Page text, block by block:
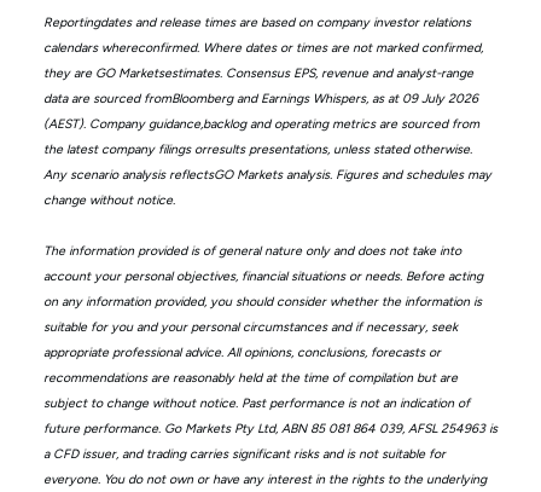
Reportingdates and release times are based on company investor relations
calendars whereconfirmed. Where dates or times are not marked confirmed,
they are GO Marketsestimates. Consensus EPS, revenue and analyst-range
data are sourced fromBloomberg and Earnings Whispers, as at 09 July 2026
(AEST). Company guidance,backlog and operating metrics are sourced from
the latest company filings orresults presentations, unless stated otherwise.
Any scenario analysis reflectsGO Markets analysis. Figures and schedules may
change without notice.
The information provided is of general nature only and does not take into
account your personal objectives, financial situations or needs. Before acting
on any information provided, you should consider whether the information is
suitable for you and your personal circumstances and if necessary, seek
appropriate professional advice. All opinions, conclusions, forecasts or
recommendations are reasonably held at the time of compilation but are
subject to change without notice. Past performance is not an indication of
future performance. Go Markets Pty Ltd, ABN 85 081 864 039, AFSL 254963 is
a CFD issuer, and trading carries significant risks and is not suitable for
everyone. You do not own or have any interest in the rights to the underlying